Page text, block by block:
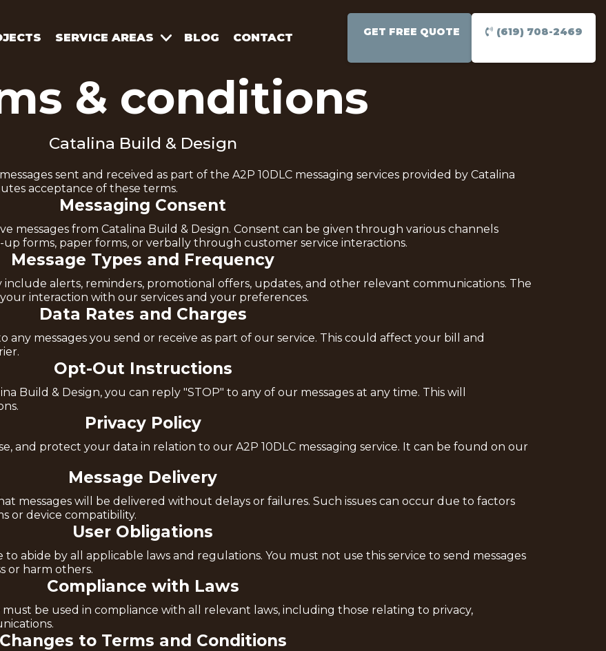
SERVICE AREAS BLOG CONTACT GET FREE QUOTE (619) 708-2469
& conditions
Catalina Build & Design
sent and received as part of the A2P 10DLC messaging services provided by Catalina
acceptance of these terms.
Messaging Consent
messages from Catalina Build & Design. Consent can be given through various channels
forms, paper forms, or verbally through customer service interactions.
Message Types and Frequency
include alerts, reminders, promotional offers, updates, and other relevant communications. The
interaction with our services and your preferences.
Data Rates and Charges
any messages you send or receive as part of our service. This could affect your bill and
Opt-Out Instructions
Build & Design, you can reply "STOP" to any of our messages at any time. This will
Privacy Policy
and protect your data in relation to our A2P 10DLC messaging service. It can be found on our
Message Delivery
messages will be delivered without delays or failures. Such issues can occur due to factors
or device compatibility.
User Obligations
abide by all applicable laws and regulations. You must not use this service to send messages
or harm others.
Compliance with Laws
be used in compliance with all relevant laws, including those relating to privacy,
Changes to Terms and Conditions